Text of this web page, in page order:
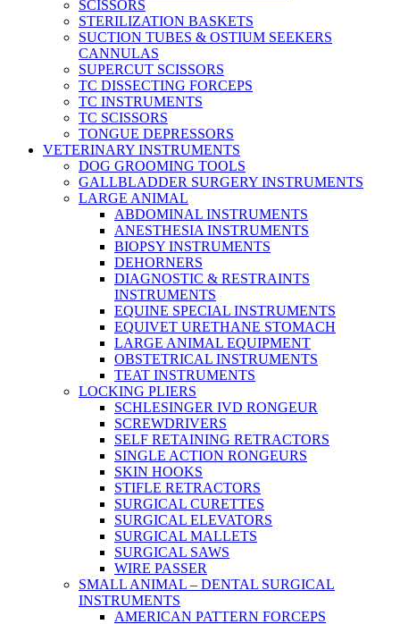
SCISSORS
STERILIZATION BASKETS
SUCTION TUBES & OSTIUM SEEKERS
CANNULAS
SUPERCUT SCISSORS
TC DISSECTING FORCEPS
TC INSTRUMENTS
TC SCISSORS
TONGUE DEPRESSORS
VETERINARY INSTRUMENTS
DOG GROOMING TOOLS
GALLBLADDER SURGERY INSTRUMENTS
LARGE ANIMAL
ABDOMINAL INSTRUMENTS
ANESTHESIA INSTRUMENTS
BIOPSY INSTRUMENTS
DEHORNERS
DIAGNOSTIC & RESTRAINTS
INSTRUMENTS
EQUINE SPECIAL INSTRUMENTS
EQUIVET URETHANE STOMACH
LARGE ANIMAL EQUIPMENT
OBSTETRICAL INSTRUMENTS
TEAT INSTRUMENTS
LOCKING PLIERS
SCHLESINGER IVD RONGEUR
SCREWDRIVERS
SELF RETAINING RETRACTORS
SINGLE ACTION RONGEURS
SKIN HOOKS
STIFLE RETRACTORS
SURGICAL CURETTES
SURGICAL ELEVATORS
SURGICAL MALLETS
SURGICAL SAWS
WIRE PASSER
SMALL ANIMAL – DENTAL SURGICAL
INSTRUMENTS
AMERICAN PATTERN FORCEPS